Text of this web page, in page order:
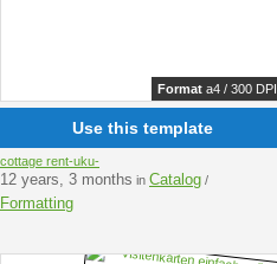
Format a4 / 300 DPI
Use this template
cottage rent-uku-
12 years, 3 months in Catalog /
Formatting